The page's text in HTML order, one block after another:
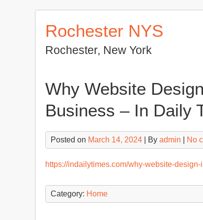
Rochester NYS
Rochester, New York
Why Website
Business – In Daily
Posted on March 14, 2024 | By admin No
https://indailytimes.com/why-website-
Category: Home